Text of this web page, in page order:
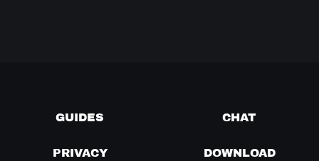
GUIDES CHAT
PRIVACY DOWNLOAD